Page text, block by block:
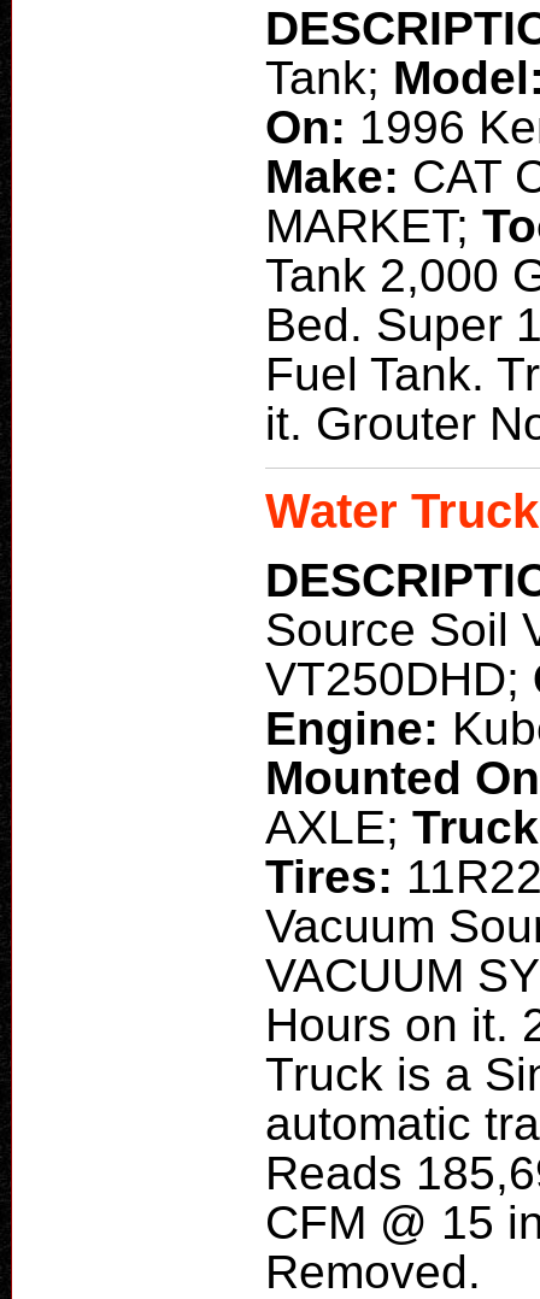
Tank;
On: 1996
Make: CAT
MARKET;
Tank 2,000
Bed. Super
Fuel Tank.
it. Grouter
Water
Source Soil
VT250DHD;
Engine:
Mounted
AXLE;
Tires:
Vacuum
VACUUM
Hours on it.
Truck is a
automatic
Reads
CFM @ 15
Removed.